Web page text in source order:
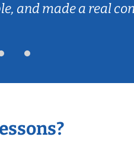
and made a real